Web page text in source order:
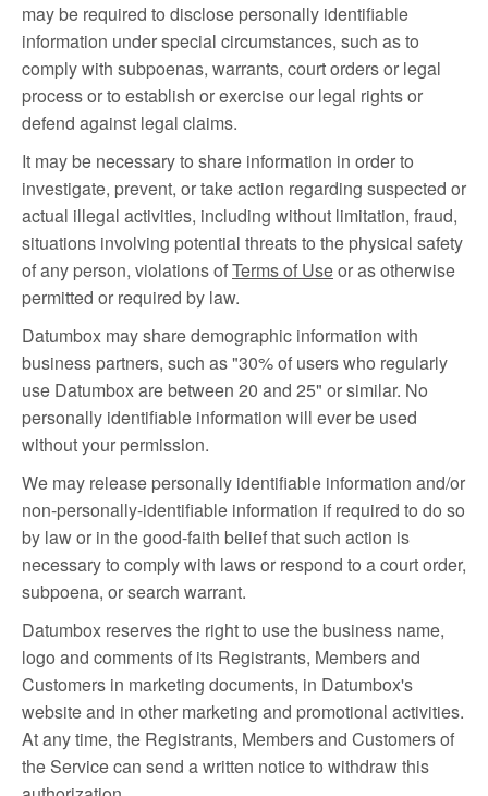
may be required to disclose personally identifiable
information under special circumstances, such as to
comply with subpoenas, warrants, court orders or legal
process or to establish or exercise our legal rights or
defend against legal claims.
It may be necessary to share information in order to
investigate, prevent, or take action regarding suspected or
actual illegal activities, including without limitation, fraud,
situations involving potential threats to the physical safety
of any person, violations ofTerms of Useor as otherwise
permitted or required by law.
Datumbox may share demographic information with
business partners, such as "30% of users who regularly
use Datumbox are between 20 and 25" or similar. No
personally identifiable information will ever be used
without your permission.
We may release personally identifiable information and/or
non-personally-identifiable information if required to do so
by law or in the good-faith belief that such action is
necessary to comply with laws or respond to a court order,
subpoena, or search warrant.
Datumbox reserves the right to use the business name,
logo and comments of its Registrants, Members and
Customers in marketing documents, in Datumbox's
website and in other marketing and promotional activities.
At any time, the Registrants, Members and Customers of
the Service can send a written notice to withdraw this